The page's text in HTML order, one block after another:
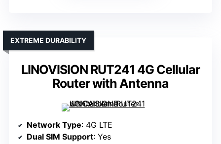
LINOVISION RUT241 4G Cellular
Router with Antenna
EXTREME DURABILITY
Network Type: 4G LTE
Dual SIM Support: Yes